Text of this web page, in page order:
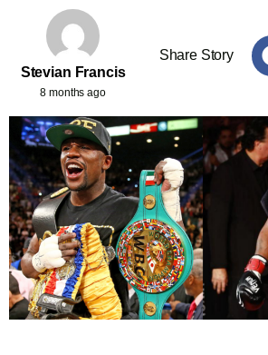
Stevian Francis
8 months ago
Share Story